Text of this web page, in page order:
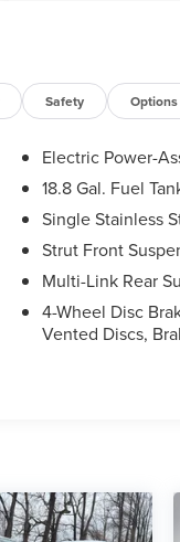
Safety Options
Electric Power-
18.8 Gal. Fuel
Single Stainless
Strut Front
Multi-Link Rear
4-Wheel Disc
Vented Discs,